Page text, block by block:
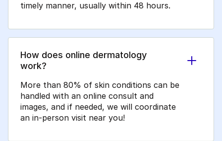
timely manner, usually within 48 hours.
How does online dermatology
work?
More than 80% of skin conditions can be
handled with an online consult and
images, and if needed, we will coordinate
an in-person visit near you!